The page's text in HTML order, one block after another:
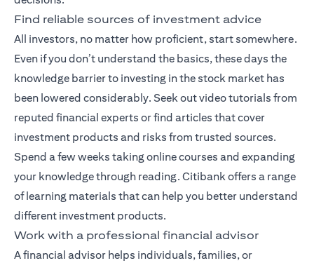
Find reliable sources of investment advice
All investors, no matter how proficient, start somewhere.
Even if you don’t understand the basics, these days the
knowledge barrier to investing in the stock market has
been lowered considerably. Seek out video tutorials from
reputed financial experts or find articles that cover
investment products and risks from trusted sources.
Spend a few weeks taking online courses and expanding
your knowledge through reading. Citibank offers a range
oflearning materials that can help you better understand
different investment products.
Work with a professional financial advisor
Afinancial advisor helps individuals, families, or